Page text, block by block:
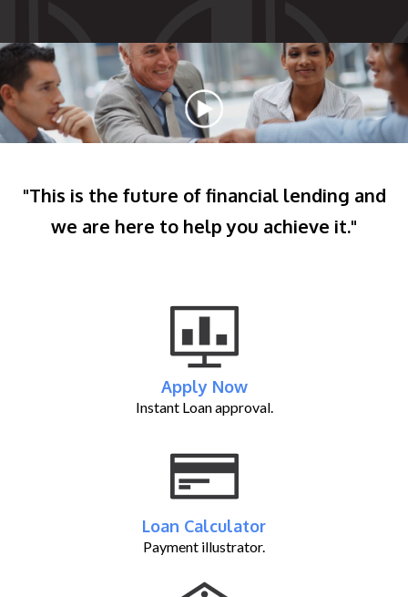
"This is the future of financial lending and
we are here to help you achieve it."
Apply Now
Instant Loan approval.
Loan Calculator
Payment illustrator.